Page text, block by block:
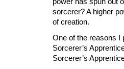
sorcerer? A higher
of creation.
One of the reasons I
Sorcerer’s
Sorcerer’s